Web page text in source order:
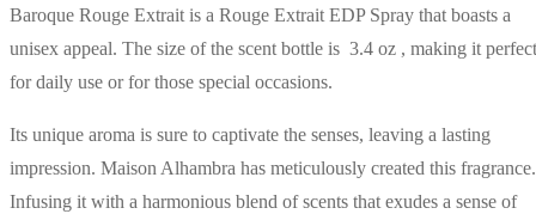
Baroque Rouge Extrait is a Rouge Extrait EDP Spray that boasts a
unisex appeal. The size of the scent bottle is 3.4 oz , making it perfect
for daily use or for those special occasions.
Its unique aroma is sure to captivate the senses, leaving a lasting
impression. Maison Alhambra has meticulously created this fragrance.
Infusing it with a harmonious blend of scents that exudes a sense of